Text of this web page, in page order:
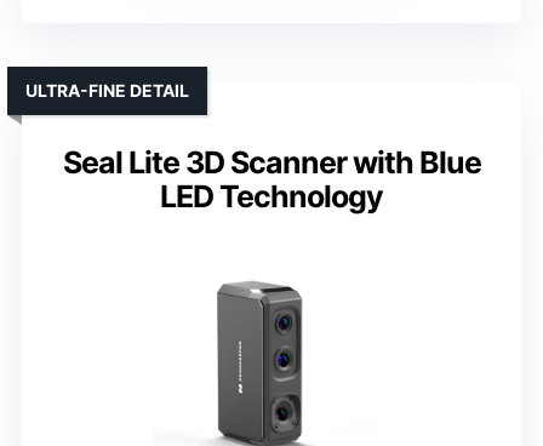
Seal Lite 3D Scanner with Blue
LED Technology
ULTRA-FINE DETAIL